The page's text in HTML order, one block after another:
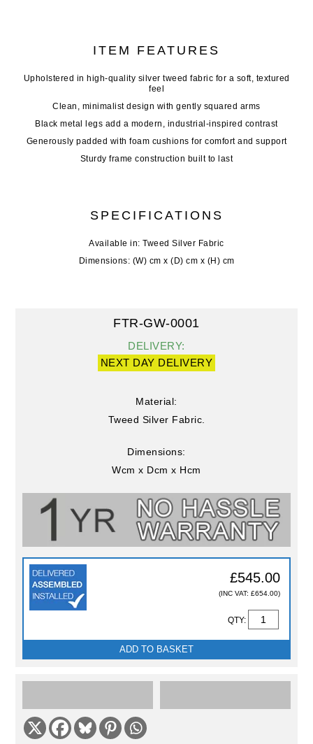
ITEM FEATURES
Upholstered in high-quality silver tweed fabric for a soft, textured
feel
Clean, minimalist design with gently squared arms
Black metal legs add a modern, industrial-inspired contrast
Generously padded with foam cushions for comfort and support
Sturdy frame construction built to last
SPECIFICATIONS
Available in: Tweed Silver Fabric
Dimensions: (W) cm x (D) cm x (H) cm
FTR-GW-0001
DELIVERY:
NEXT DAY DELIVERY
Material:
Tweed Silver Fabric.
Dimensions:
Wcm x Dcm x Hcm
£545.00
(INC VAT: £654.00)
QTY:
ADD TO BASKET